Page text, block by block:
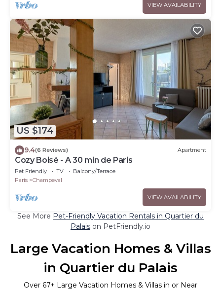
VIEW AVAILABILITY
US $174
9.4(6 Reviews) Apartment
Cozy Boisé - A 30 min de Paris
Pet Friendly TV
Balcony/Terrace
Paris
Champeval
VIEW AVAILABILITY
See More Pet-Friendly Vacation Rentals in Quartier du
Palais on PetFriendly.io
Large Vacation Homes & Villas
in Quartier du Palais
Over 67+ Large Vacation Homes & Villas in or Near